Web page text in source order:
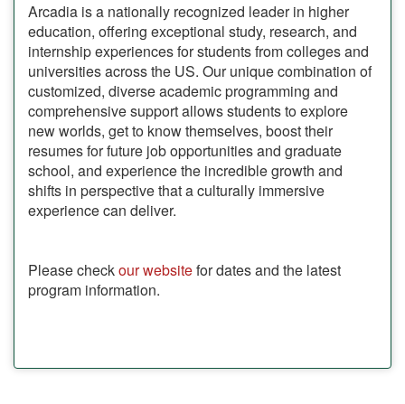
Arcadia is a nationally recognized leader in higher
education, offering exceptional study, research, and
internship experiences for students from colleges and
universities across the US. Our unique combination of
customized, diverse academic programming and
comprehensive support allows students to explore
new worlds, get to know themselves, boost their
resumes for future job opportunities and graduate
school, and experience the incredible growth and
shifts in perspective that a culturally immersive
experience can deliver.
Please checkour websitefor dates and the latest
program information.